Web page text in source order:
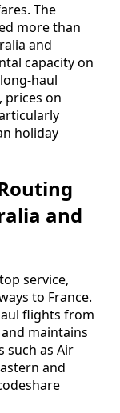
The
more than
and
capacity on
haul
prices on
holiday
and
service,
to France.
flights from
maintains
such as Air
and